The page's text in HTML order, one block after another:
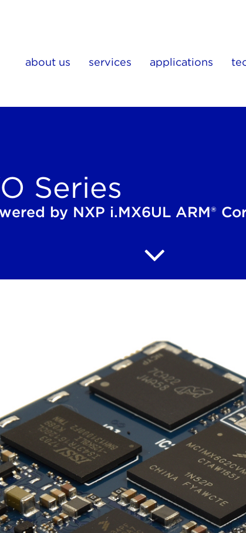
about us services applications
Series
by NXP i.MX6UL ARM®